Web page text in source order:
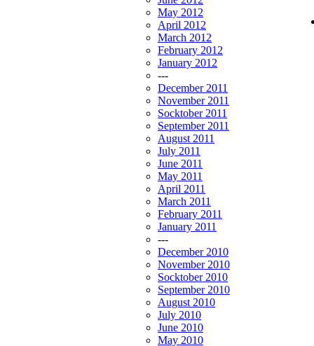
May 2012
April 2012
March 2012
February 2012
January 2012
---
December 2011
November 2011
Socktober 2011
September 2011
August 2011
July 2011
June 2011
May 2011
April 2011
March 2011
February 2011
January 2011
---
December 2010
November 2010
Socktober 2010
September 2010
August 2010
July 2010
June 2010
May 2010